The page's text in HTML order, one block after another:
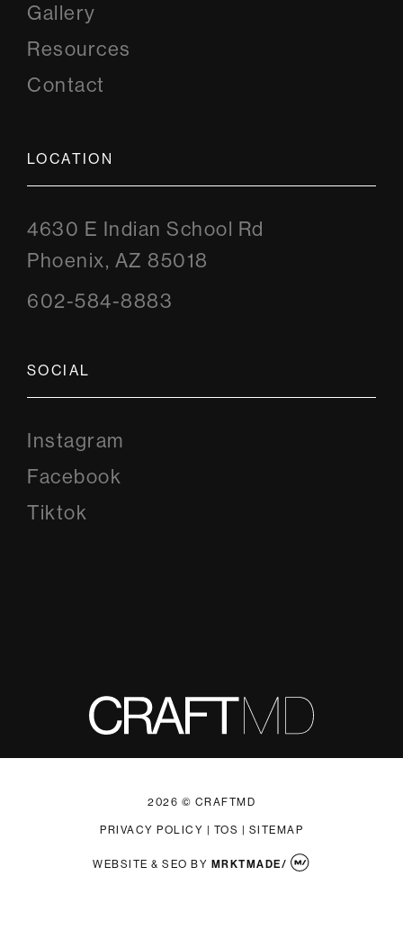
Gallery
Resources
Contact
LOCATION
4630 E Indian School Rd
Phoenix, AZ 85018
602-584-8883
SOCIAL
Instagram
Facebook
Tiktok
2026 © CRAFTMD
PRIVACY POLICY | TOS | SITEMAP
WEBSITE & SEO BY MRKTMADE/